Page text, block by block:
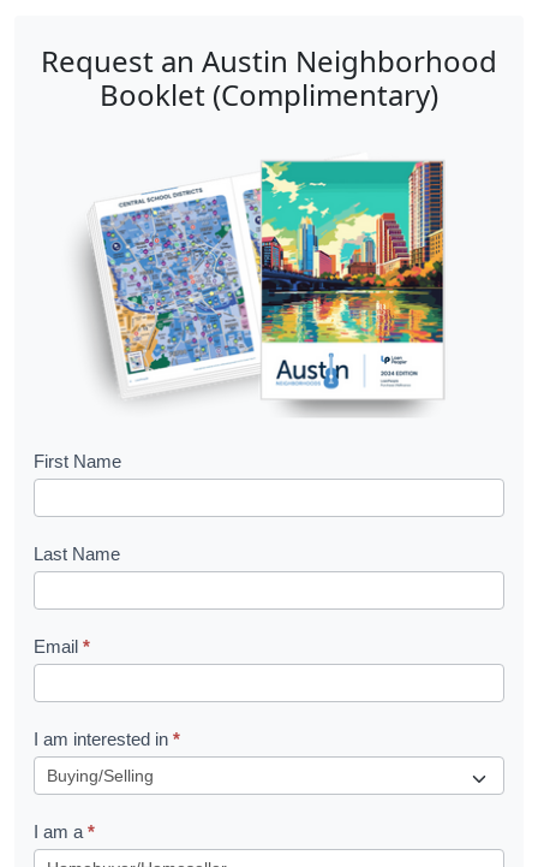
Request an Austin Neighborhood
Booklet (Complimentary)
B
o
k
l
e
t
R
u
First Name
Last Name
Email *
I am interested in *
I am a *